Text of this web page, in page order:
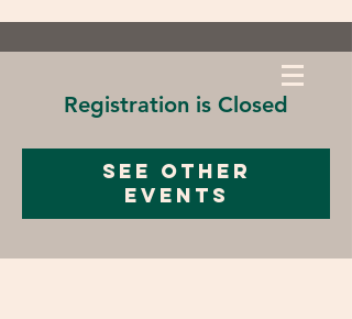
Registration is Closed
See other
events